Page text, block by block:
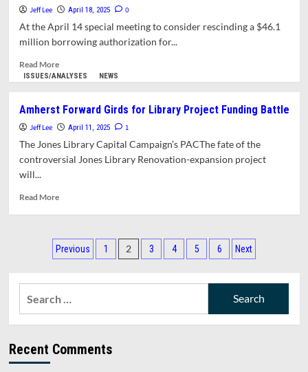
on
Cuts
Jeff Lee April 18, 2025 0
At the April 14 special meeting to consider rescinding a $46.1
million borrowing authorization for...
Read MoreRead
more
Expansion
Funding
Assurances
ISSUES/ANALYSES NEWS
Amherst Forward Girds for Library Project Funding Battle
Jeff Lee April 11, 2025 1
The Jones Library Capital Campaign’s PACThe fate of the
controversial Jones Library Renovation-expansion project
will...
Read MoreRead
Forward
Girds
Library
Project
Funding
Battle
Posts
Previous 1 2 3 4 5 6 Next
Recent Comments